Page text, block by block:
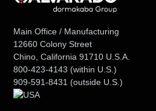
Main Office / Manufacturing
12660 Colony Street
Chino, California 91710 U.S.A.
800-423-4143 (within U.S.)
909-591-8431 (outside U.S.)